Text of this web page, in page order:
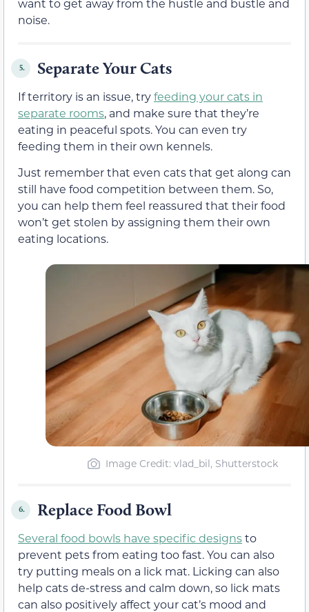
noise.
5. Separate Your Cats
If territory is an issue, tryfeeding your cats in
separate rooms, and make sure that they’re
eating in peaceful spots. You can even try
feeding them in their own kennels.
Just remember that even cats that get along can
still have food competition between them. So,
you can help them feel reassured that their food
won’t get stolen by assigning them their own
eating locations.
Image Credit: vlad_bil, Shutterstock
6. Replace Food Bowl
Several food bowls have specific designsto
prevent pets from eating too fast. You can also
try putting meals on a lick mat. Licking can also
help cats de-stress and calm down, so lick mats
can also positively affect your cat’s mood and